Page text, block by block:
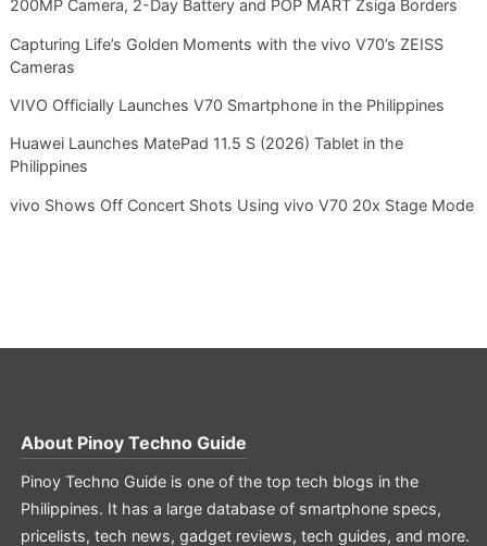
200MP Camera, 2-Day Battery and POP MART Zsiga Borders
Capturing Life’s Golden Moments with the vivo V70’s ZEISS
Cameras
VIVO Officially Launches V70 Smartphone in the Philippines
Huawei Launches MatePad 11.5 S (2026) Tablet in the
Philippines
vivo Shows Off Concert Shots Using vivo V70 20x Stage Mode
About Pinoy Techno Guide
Pinoy Techno Guide is one of the top tech blogs in the
Philippines. It has a large database of smartphone specs,
pricelists, tech news, gadget reviews, tech guides, and more.